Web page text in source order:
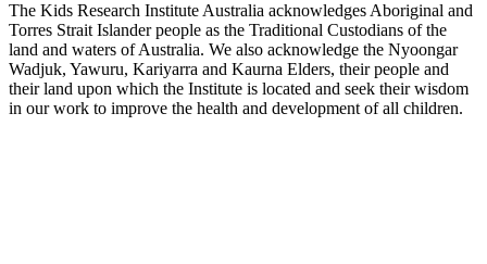
The Kids Research Institute Australia acknowledges Aboriginal and
Torres Strait Islander people as the Traditional Custodians of the
land and waters of Australia. We also acknowledge the Nyoongar
Wadjuk, Yawuru, Kariyarra and Kaurna Elders, their people and
their land upon which the Institute is located and seek their wisdom
in our work to improve the health and development of all children.